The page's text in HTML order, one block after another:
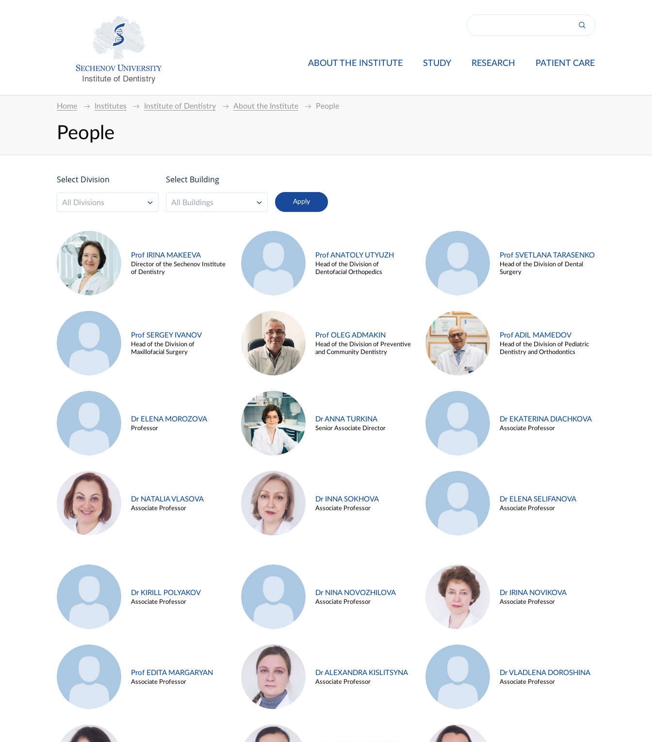
Institute of Dentistry
ABOUT THE INSTITUTE STUDY RESEARCH PATIENT CARE
Home Institutes Institute of Dentistry About the Institute People
People
Select Division
All Divisions
Select Building
All Buildings
Prof IRINA MAKEEVA
Director of the Sechenov Institute
of Dentistry
Prof ANATOLY UTYUZH
Head of the Division of
Dentofacial Orthopedics
Prof SVETLANA TARASENKO
Head of the Division of Dental
Surgery
Prof SERGEY IVANOV
Head of the Division of
Maxillofacial Surgery
Prof OLEG ADMAKIN
Head of the Division of Preventive
and Community Dentistry
Prof ADIL MAMEDOV
Head of the Division of Pediatric
Dentistry and Orthodontics
Dr ELENA MOROZOVA
Professor
Dr ANNA TURKINA
Senior Associate Director
Dr EKATERINA DIACHKOVA
Associate Professor
Dr NATALIA VLASOVA
Associate Professor
Dr INNA SOKHOVA
Associate Professor
Dr ELENA SELIFANOVA
Associate Professor
Dr KIRILL POLYAKOV
Associate Professor
Dr NINA NOVOZHILOVA
Associate Professor
Dr IRINA NOVIKOVA
Associate Professor
Prof EDITA MARGARYAN
Associate Professor
Dr ALEXANDRA KISLITSYNA
Associate Professor
Dr VLADLENA DOROSHINA
Associate Professor